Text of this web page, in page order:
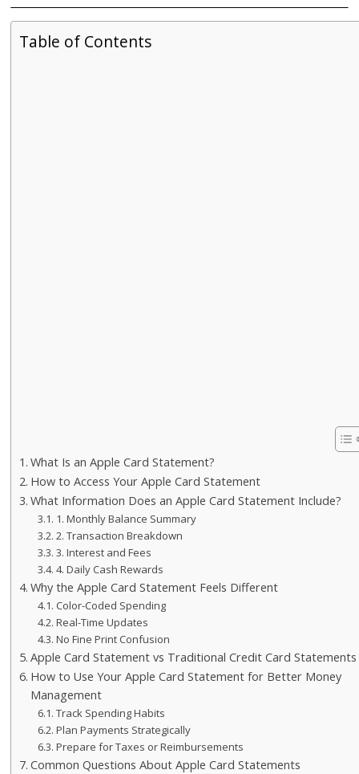
Table of Contents
What Is an Apple Card Statement?
How to Access Your Apple Card Statement
What Information Does an Apple Card Statement Include?
1. Monthly Balance Summary
2. Transaction Breakdown
3. Interest and Fees
4. Daily Cash Rewards
Why the Apple Card Statement Feels Different
Color-Coded Spending
Real-Time Updates
No Fine Print Confusion
Apple Card Statement vs Traditional Credit Card Statements
How to Use Your Apple Card Statement for Better Money
Management
Track Spending Habits
Plan Payments Strategically
Prepare for Taxes or Reimbursements
Common Questions About Apple Card Statements